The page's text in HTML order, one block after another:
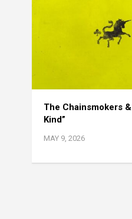
The Chainsmokers
Kind”
MAY 9, 2026